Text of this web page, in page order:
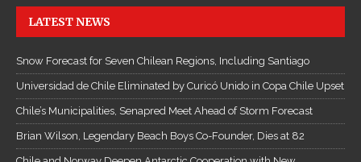
LATEST NEWS
Snow Forecast for Seven Chilean Regions, Including Santiago
Universidad de Chile Eliminated by Curicó Unido in Copa Chile Upset
Chile’s Municipalities, Senapred Meet Ahead of Storm Forecast
Brian Wilson, Legendary Beach Boys Co-Founder, Dies at 82